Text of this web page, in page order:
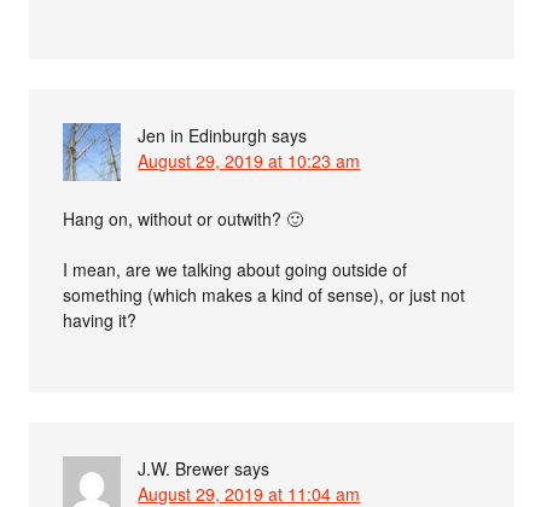
Jen in Edinburgh says
August 29, 2019 at 10:23 am
Hang on, without or outwith? 🙂
I mean, are we talking about going outside of
something (which makes a kind of sense), or just not
having it?
J.W. Brewer says
August 29, 2019 at 11:04 am